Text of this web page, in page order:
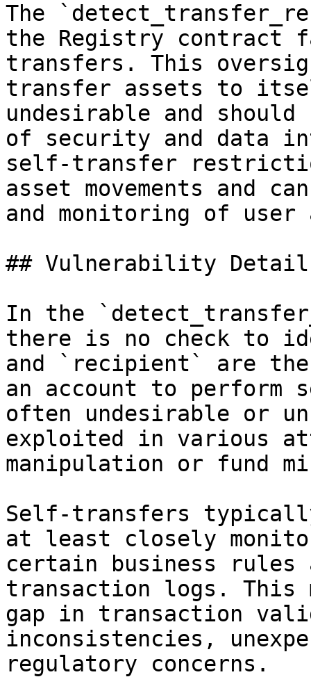
The
the Registry
transfers. This
transfer assets to
undesirable and
of security and data
self-transfer
asset movements and
and monitoring of
## Vulnerability
In the
there is no check to
and `recipient` are the
an account to
often undesirable or
exploited in various
manipulation or fund
Self-transfers
at least closely
certain business rules
transaction logs. This
gap in transaction
inconsistencies,
regulatory concerns.